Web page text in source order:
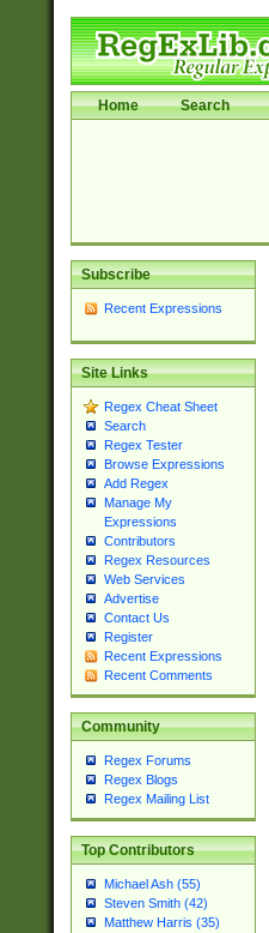
Home Search
Subscribe
Recent Expressions
Site Links
Regex Cheat Sheet
Search
Regex Tester
Browse Expressions
Add Regex
Manage My
Expressions
Contributors
Regex Resources
Web Services
Advertise
Contact Us
Register
Recent Expressions
Recent Comments
Community
Regex Forums
Regex Blogs
Regex Mailing List
Top Contributors
Michael Ash (55)
Steven Smith (42)
Matthew Harris (35)